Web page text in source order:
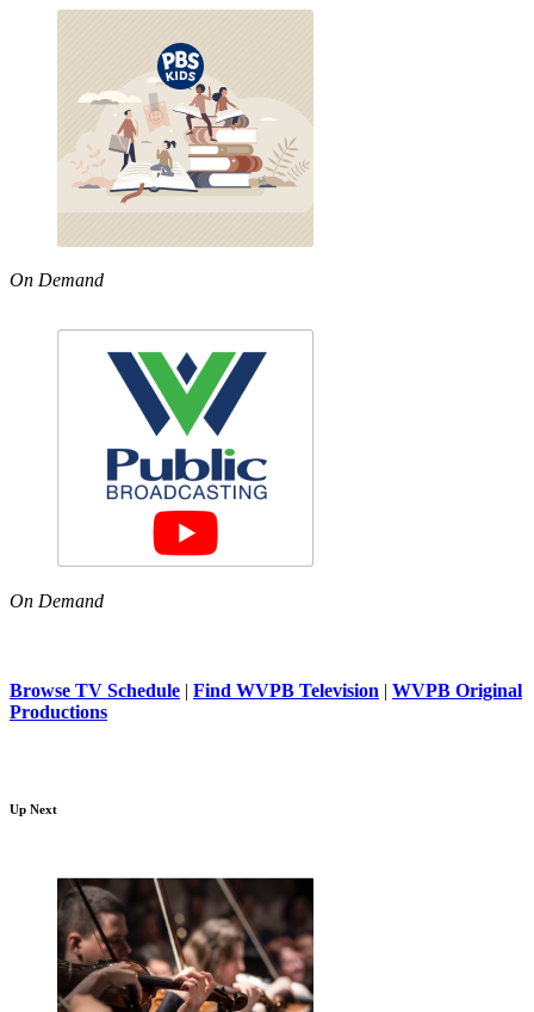
On Demand
On Demand
Browse TV Schedule | Find WVPB Television | WVPB Original
Productions
Up Next